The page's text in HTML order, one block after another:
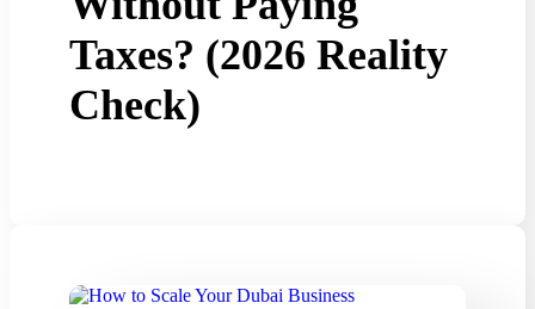
Taxes? (2026 Reality
Check)